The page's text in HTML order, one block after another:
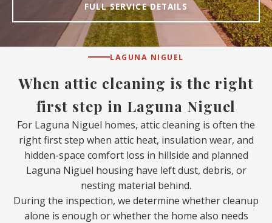
FULL SERVICE DETAILS
LAGUNA NIGUEL
When attic cleaning is the right
first step in Laguna Niguel
For Laguna Niguel homes, attic cleaning is often the
right first step when attic heat, insulation wear, and
hidden-space comfort loss in hillside and planned
Laguna Niguel housing have left dust, debris, or
nesting material behind.
During the inspection, we determine whether cleanup
alone is enough or whether the home also needs